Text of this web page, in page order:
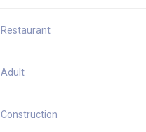
Restaurant
Adult
Construction